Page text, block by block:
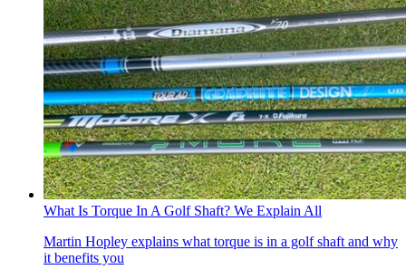
What Is Torque In A Golf Shaft? We Explain All
Martin Hopley explains what torque is in a golf shaft and why
it benefits you